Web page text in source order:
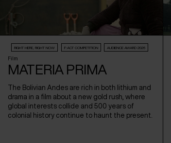
Film
RIGHT HERE, RIGHT NOW F:ACT COMPETITION AUDIENCE AWARD 2026
MATERIA PRIMA
The Bolivian Andes are rich in both lithium and
drama in a film about a new gold rush, where
global interests collide and 500 years of
colonial history continue to haunt the present.